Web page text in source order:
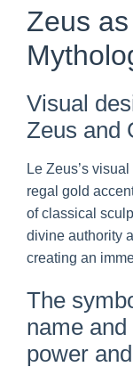
Zeus
Visual
Zeus and
Le Zeus’s
regal gold
of classical
divine authority
creating an
The
name
power